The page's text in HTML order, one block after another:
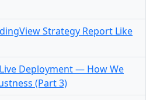
Strategy Report Like
Deployment — How We
(Part 3)